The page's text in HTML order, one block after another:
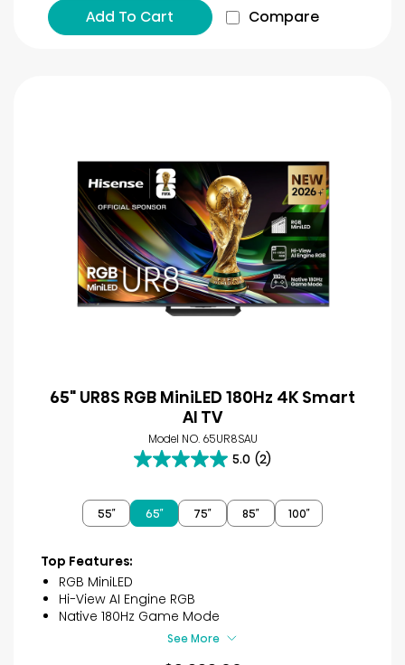
Add To Cart Compare
65" UR8S RGB MiniLED 180Hz 4K Smart
AI TV
Model NO. 65UR8SAU
5.0 (2)
5.0
of
5
55″ 65″ 75″ 85″ 100″
Top Features:
RGB MiniLED
Hi-View AI Engine RGB
Native 180Hz Game Mode
See More